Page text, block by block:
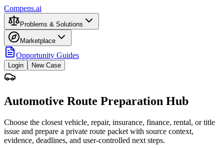
Compens.ai
Problems & Solutions
Marketplace
Opportunity Guides
Login New Case
Automotive Route Preparation Hub
Choose the closest vehicle, repair, insurance, finance, rental, or title
issue and prepare a private route packet with source context,
evidence, deadlines, and user-controlled next steps.